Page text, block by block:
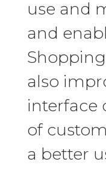
use and
and
also
interface
of
a better